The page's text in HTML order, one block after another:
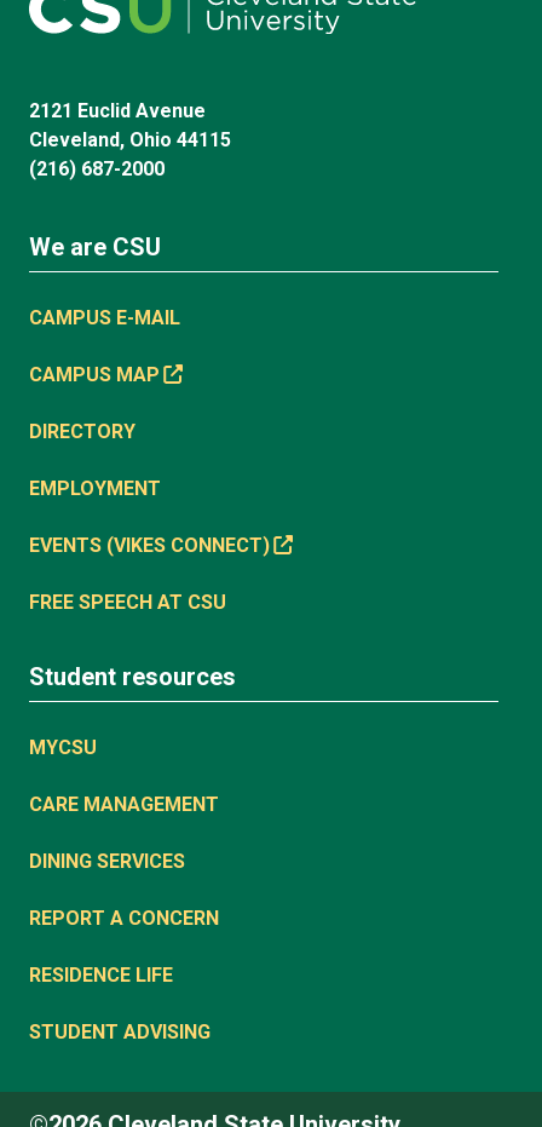
2121 Euclid Avenue
Cleveland, Ohio 44115
(216) 687-2000
We are CSU
CAMPUS E-MAIL
CAMPUS MAP
DIRECTORY
EMPLOYMENT
EVENTS (VIKES CONNECT)
FREE SPEECH AT CSU
Student resources
MYCSU
CARE MANAGEMENT
DINING SERVICES
REPORT A CONCERN
RESIDENCE LIFE
STUDENT ADVISING